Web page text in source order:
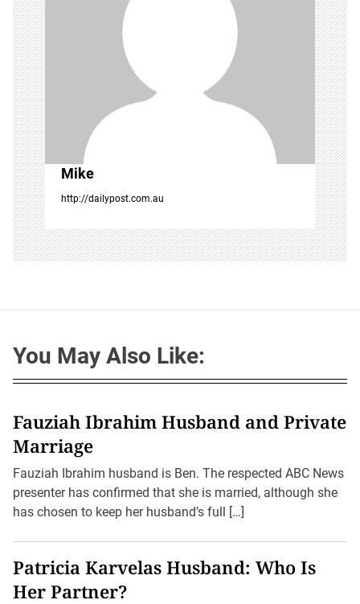
Mike
http://dailypost.com.au
You May Also Like:
Fauziah Ibrahim Husband and Private
Marriage
Fauziah Ibrahim husband is Ben. The respected ABC News
presenter has confirmed that she is married, although she
has chosen to keep her husband’s full […]
Patricia Karvelas Husband: Who Is
Her Partner?